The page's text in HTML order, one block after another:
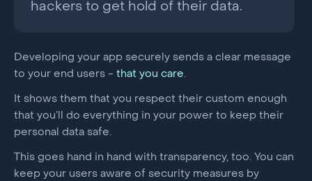
hackers to get hold of their data.
Developing your app securely sends a clear message
to your end users - that you care.
It shows them that you respect their custom enough
that you’ll do everything in your power to keep their
personal data safe.
This goes hand in hand with transparency, too. You can
keep your users aware of security measures by